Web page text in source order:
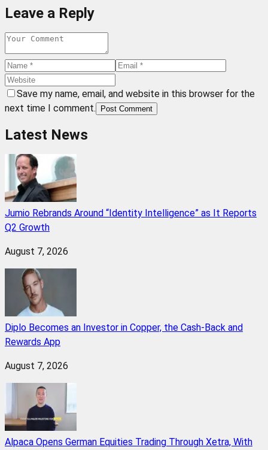
Leave a Reply
Save my name, email, and website in this browser for the
next time I comment.
Post Comment
Latest News
Jumio Rebrands Around “Identity Intelligence” as It Reports
Q2 Growth
August 7, 2026
Diplo Becomes an Investor in Copper, the Cash-Back and
Rewards App
August 7, 2026
Alpaca Opens German Equities Trading Through Xetra, With